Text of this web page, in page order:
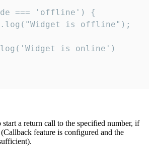
=== 'offline') {
is offline");
is online')
a return call to the specified number, if
feature is configured and the